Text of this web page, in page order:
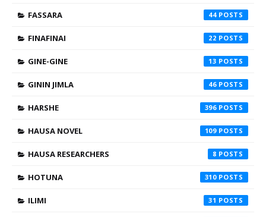
FASSARA 44
FINAFINAI 22
GINE-GINE 13
GININ JIMLA 46
HARSHE 396
HAUSA NOVEL 109
HAUSA RESEARCHERS 8
HOTUNA 310
ILIMI 31